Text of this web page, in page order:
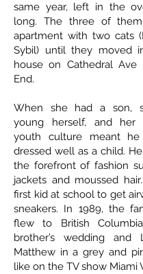
same year, left in the
long. The three of
apartment with two cats
Sybil) until they moved
house on Cathedral
End.
When she had a son,
young herself, and her
youth culture meant he
dressed well as a child.
the forefront of fashion
jackets and moussed
first kid at school to get
sneakers. In 1989, the
flew to British
brother’s wedding and
Matthew in a grey and
like on the TV show Miami